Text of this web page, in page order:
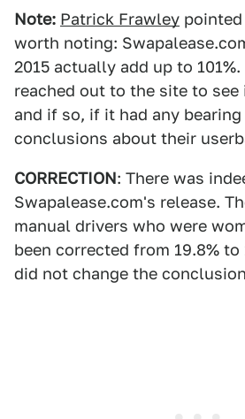
Note: Patrick Frawley
worth noting:
2015 actually add up to
reached out to the site to
and if so, if it had any
conclusions about their
CORRECTION: There was
Swapalease.com's release.
manual drivers who were
been corrected from 19.8% to
did not change the